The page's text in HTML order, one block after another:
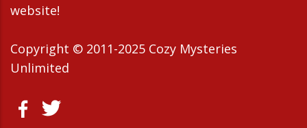
website!
Copyright © 2011-2025 Cozy Mysteries
Unlimited